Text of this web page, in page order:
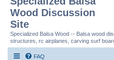
Wood Discussion
Site
Specialized Balsa Wood -- Balsa wood
structures, rc airplanes, carving surf
FAQ